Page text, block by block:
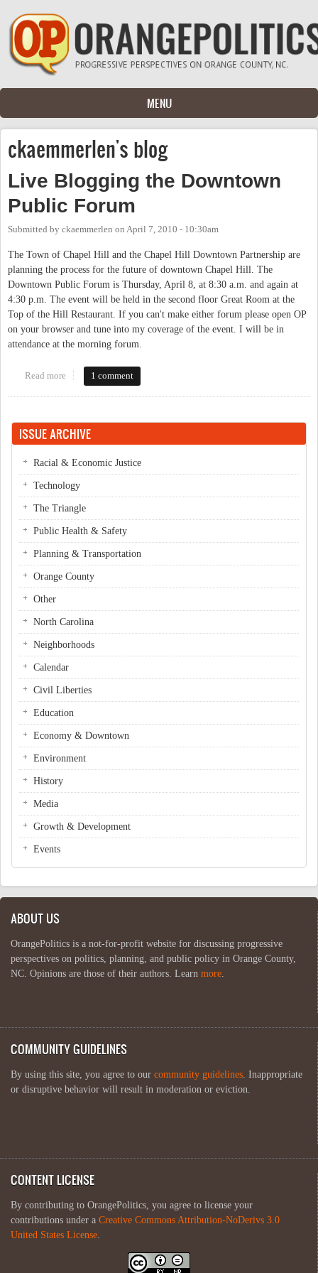
Skip to main content
MENU
ckaemmerlen's blog
Live Blogging the Downtown
Public Forum
Submitted by ckaemmerlen on April 7, 2010 - 10:30am
The Town of Chapel Hill and the Chapel Hill Downtown Partnership are
planning the process for the future of downtown Chapel Hill. The
Downtown Public Forum is Thursday, April 8, at 8:30 a.m. and again at
4:30 p.m. The event will be held in the second floor Great Room at the
Top of the Hill Restaurant. If you can't make either forum please open OP
on your browser and tune into my coverage of the event. I will be in
attendance at the morning forum.
Read more about Live Blogging the Downtown Public Forum
1 comment
ISSUE ARCHIVE
Racial & Economic Justice
Technology
The Triangle
Public Health & Safety
Planning & Transportation
Orange County
Other
North Carolina
Neighborhoods
Calendar
Civil Liberties
Education
Economy & Downtown
Environment
History
Media
Growth & Development
Events
ABOUT US
OrangePolitics is a not-for-profit website for discussing progressive
perspectives on politics, planning, and public policy in Orange County,
NC. Opinions are those of their authors. Learn more
COMMUNITY GUIDELINES
By using this site, you agree to our community guidelines . Inappropriate
or disruptive behavior will result in moderation or eviction.
CONTENT LICENSE
By contributing to OrangePolitics, you agree to license your
contributions under a Creative Commons Attribution-NoDerivs 3.0
United States License